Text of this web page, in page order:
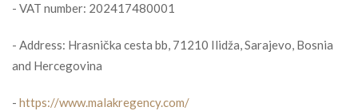
- VAT number: 202417480001
- Address: Hrasnička cesta bb, 71210 Ilidža, Sarajevo, Bosnia
and Hercegovina
- https://www.malakregency.com/